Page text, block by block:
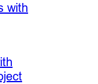
with